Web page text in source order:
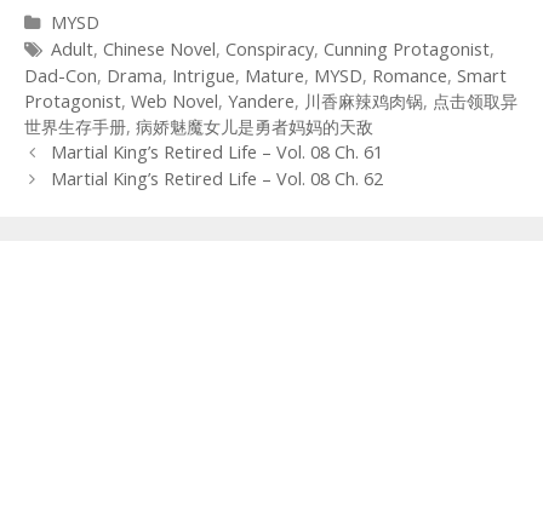
Categories
MYSD
Tags
Adult, Chinese Novel, Conspiracy, Cunning Protagonist,
Dad-Con, Drama, Intrigue, Mature, MYSD, Romance, Smart
Protagonist, Web Novel, Yandere, 川香麻辣鸡肉锅, 点击领取异
世界生存手册, 病娇魅魔女儿是勇者妈妈的天敌
Post
navigation
Martial King’s Retired Life – Vol. 08 Ch. 61
Martial King’s Retired Life – Vol. 08 Ch. 62